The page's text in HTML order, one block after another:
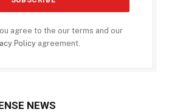
agree to the our terms and our
Policyagreement.
NEWS